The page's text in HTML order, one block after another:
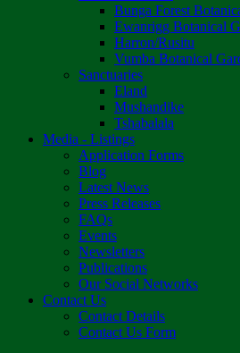
Bunga Forest
Ewanrigg Botanical
Harron/Rusitu
Vumba Botanical
Sanctuaries
Eland
Mushandike
Tshabalala
Media - Listings
Application Forms
Blog
Latest News
Press Releases
FAQs
Events
Newsletters
Publications
Our Social Networks
Contact Us
Contact Details
Contact Us Form